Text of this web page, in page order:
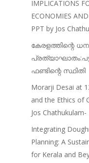
IMPLICATIONS
ECONOMIES
PPT by Jos
കേരളത്തിന്റെ
ഫണ്ടിന്റെ സ്ഥിതി
Morarji Desai at
and the Ethics of
Jos
Integrating
Planning: A
for Kerala and